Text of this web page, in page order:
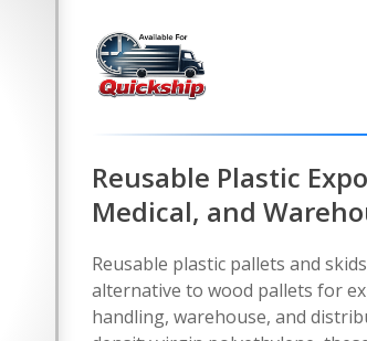
Reusable Plastic
Medical, and
Reusable plastic pallets and
alternative to wood pallets for
handling, warehouse, and